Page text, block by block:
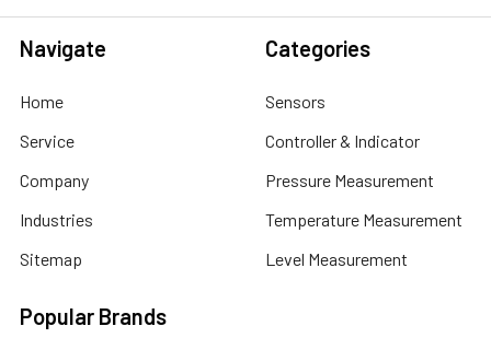
Navigate
Home
Service
Company
Industries
Sitemap
Categories
Sensors
Controller & Indicator
Pressure Measurement
Temperature Measurement
Level Measurement
Popular Brands